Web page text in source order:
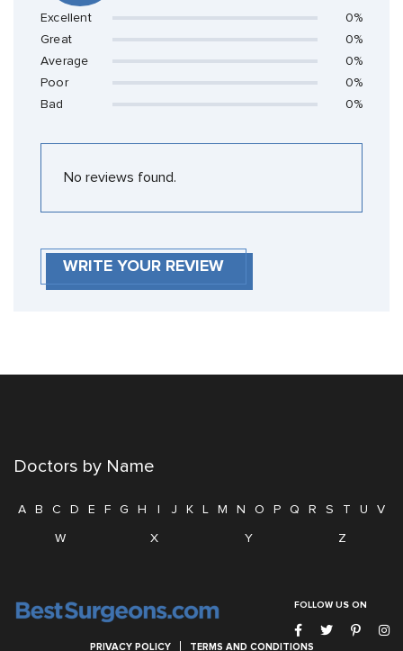
Excellent
0%
Great
0%
Average
0%
Poor
0%
Bad
0%
No reviews found.
WRITE YOUR REVIEW
Doctors by Name
A B C D E F G H I J K L M N O P Q R S T U
V
W
X Y Z
FOLLOW US ON
PRIVACY POLICY TERMS AND CONDITIONS